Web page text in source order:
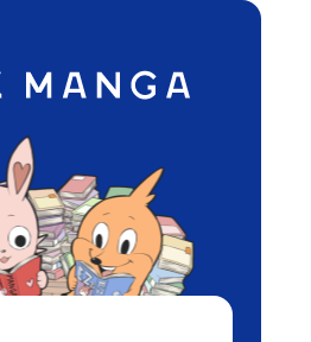
App Ranking History